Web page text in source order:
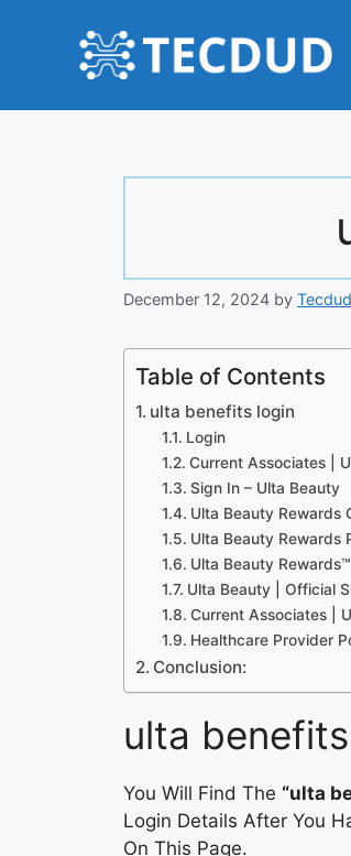
December 12, 2024 by Tecdud
Table of Contents
ulta benefits login
Login
Current Associates |
Sign In – Ulta Beauty
Ulta Beauty Rewards
Ulta Beauty Rewards
Ulta Beauty
Ulta Beauty | Official
Current Associates |
Healthcare Provider
Conclusion:
ulta
You Will Find The “ulta
Login Details After You
On This Page.